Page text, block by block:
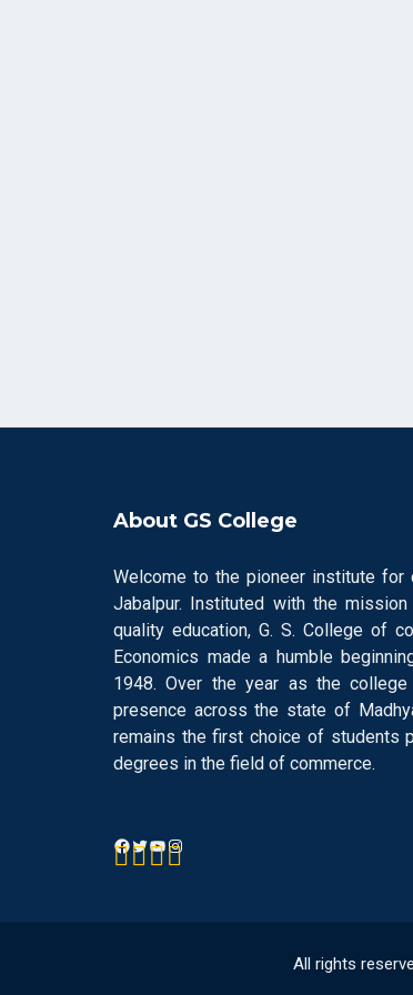
About GS College
Welcome to the pioneer institute for
Jabalpur. Instituted with the
quality education, G. S. College of
Economics made a humble
1948. Over the year as the
presence across the state of
remains the first choice of students
degrees in the field of commerce.
All rights